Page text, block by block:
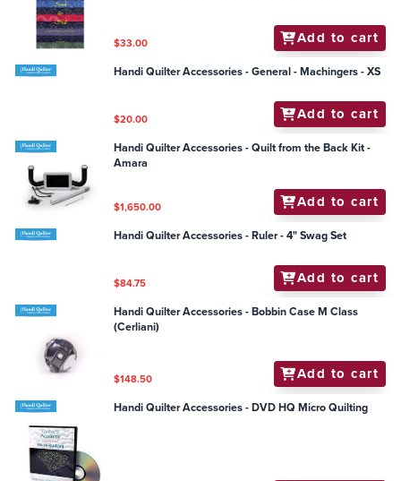
$33.00 Add to cart
Handi Quilter Accessories - General - Machingers - XS
$20.00 Add to cart
Handi Quilter Accessories - Quilt from the Back Kit -
Amara
$1,650.00 Add to cart
Handi Quilter Accessories - Ruler - 4" Swag Set
$84.75 Add to cart
Handi Quilter Accessories - Bobbin Case M Class
(Cerliani)
$148.50 Add to cart
Handi Quilter Accessories - DVD HQ Micro Quilting